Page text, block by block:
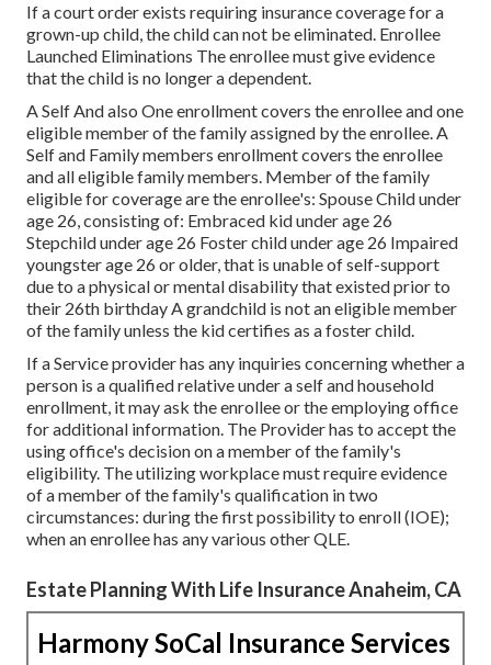
If a court order exists requiring insurance coverage for a
grown-up child, the child can not be eliminated. Enrollee
Launched Eliminations The enrollee must give evidence
that the child is no longer a dependent.
A Self And also One enrollment covers the enrollee and one
eligible member of the family assigned by the enrollee. A
Self and Family members enrollment covers the enrollee
and all eligible family members. Member of the family
eligible for coverage are the enrollee's: Spouse Child under
age 26, consisting of: Embraced kid under age 26
Stepchild under age 26 Foster child under age 26 Impaired
youngster age 26 or older, that is unable of self-support
due to a physical or mental disability that existed prior to
their 26th birthday A grandchild is not an eligible member
of the family unless the kid certifies as a foster child.
If a Service provider has any inquiries concerning whether a
person is a qualified relative under a self and household
enrollment, it may ask the enrollee or the employing office
for additional information. The Provider has to accept the
using office's decision on a member of the family's
eligibility. The utilizing workplace must require evidence
of a member of the family's qualification in two
circumstances: during the first possibility to enroll (IOE);
when an enrollee has any various otherQLE.
Estate Planning With Life Insurance Anaheim, CA
Harmony SoCal Insurance Services